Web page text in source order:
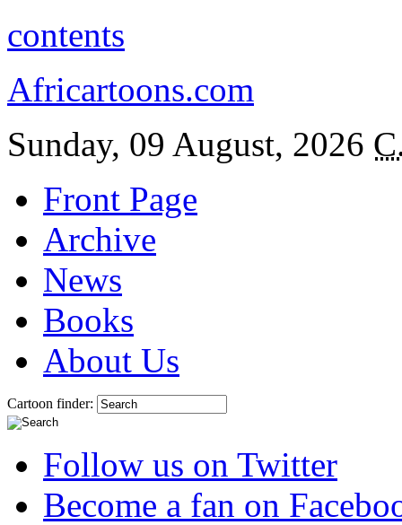
contents
Africartoons.com
Sunday, 09 August, 2026
Front Page
Archive
News
Books
About Us
Cartoon finder:
Follow us on Twitter
Become a fan on